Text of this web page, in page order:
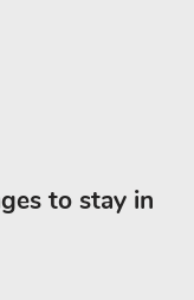
to stay in